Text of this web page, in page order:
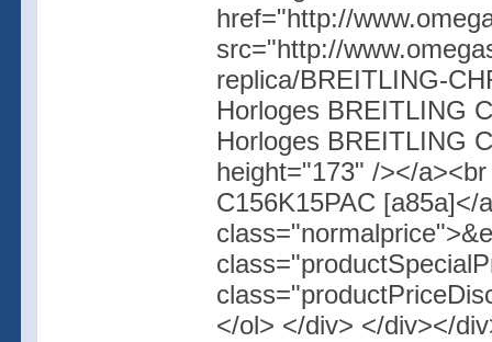
href="http://
src="http://
replica/BREITLING-
Horloges BREITLING
Horloges BREITLING
height="173" /></
C156K15PAC [a85a]</
</ol> </div> </div></